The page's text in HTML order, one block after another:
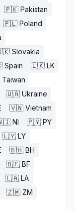
🇵🇰 Pakistan
🇵🇱 Poland
Slovakia
Spain 🇱🇰 LK
Taiwan
🇺🇦 Ukraine
🇻🇳 Vietnam
NI 🇵🇾 PY
🇱🇾 LY
🇧🇭 BH
🇧🇫 BF
🇱🇦 LA
🇿🇲 ZM